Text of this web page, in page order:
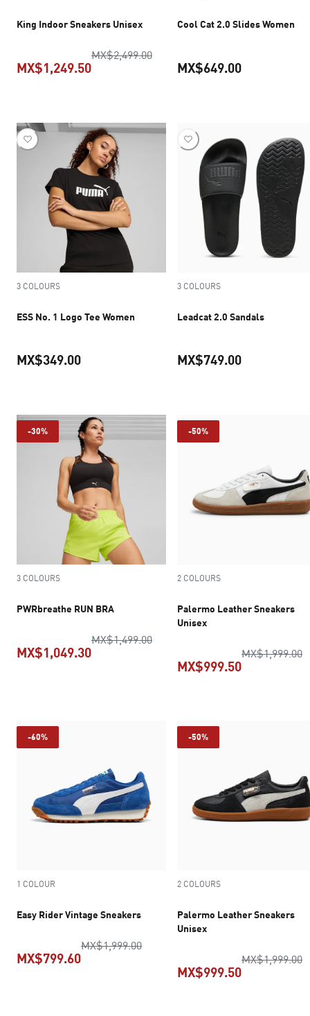
King Indoor Sneakers Unisex
MX$2,499.00original price MX$2,499.00
MX$1,249.50
Cool Cat 2.0 Slides Women
MX$649.00
3 COLOURS
ESS No. 1 Logo Tee Women
MX$349.00
3 COLOURS
Leadcat 2.0 Sandals
MX$749.00
-30%
3 COLOURS
PWRbreathe RUN BRA
MX$1,499.00original price MX$1,499.00
MX$1,049.30
-50%
2 COLOURS
Palermo Leather Sneakers
Unisex
MX$1,999.00
MX$999.50
-60%
1 COLOUR
Easy Rider Vintage Sneakers
MX$1,999.00original price MX$1,999.00
MX$799.60
-50%
2 COLOURS
Palermo Leather Sneakers
Unisex
MX$1,999.00
MX$999.50